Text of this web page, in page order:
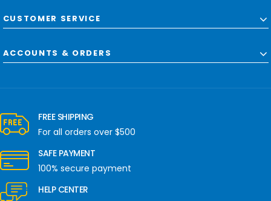
CUSTOMER SERVICE
ACCOUNTS & ORDERS
FREE SHIPPING
For all orders over $500
SAFE PAYMENT
100% secure payment
HELP CENTER